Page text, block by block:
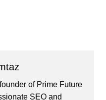
of Prime Future
SEO and